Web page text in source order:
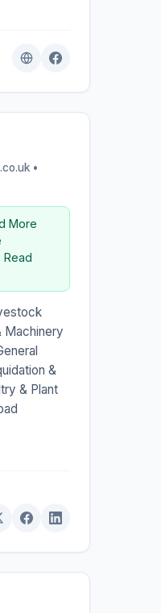
•
More
Machinery
&
& Plant